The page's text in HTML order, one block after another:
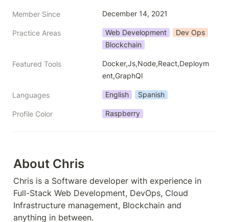
Member Since December 14, 2021
Practice Areas Web Development
Dev Ops
Blockchain
Featured Tools
Docker,Js,Node,React,Deploym
ent,GraphQl
Languages English Spanish
Profile Color Raspberry
About Chris
Chris is a Software developer with experience in
Full-Stack Web Development, DevOps, Cloud
Infrastructure management, Blockchain and
anything in between.